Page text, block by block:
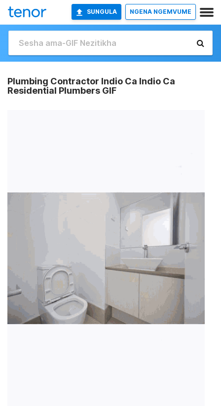
SUNGULA NGENA NGEMVUME
Plumbing Contractor Indio Ca Indio Ca
Residential Plumbers GIF